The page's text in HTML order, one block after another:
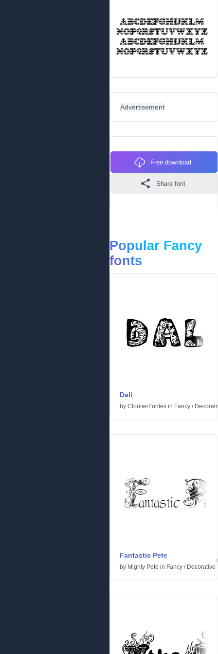
Advertisement
Free download
Share font
Popular Fancy
fonts
Dali
by CloutierFontes in Fancy /
Fantastic Pete
by Mighty Pete in Fancy / Decorative